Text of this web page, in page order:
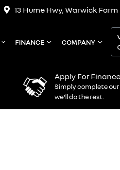
13 Hume Hwy, Warwick Farm
FINANCE COMPANY
Apply For Finance
Simply complete
we'll do the rest.